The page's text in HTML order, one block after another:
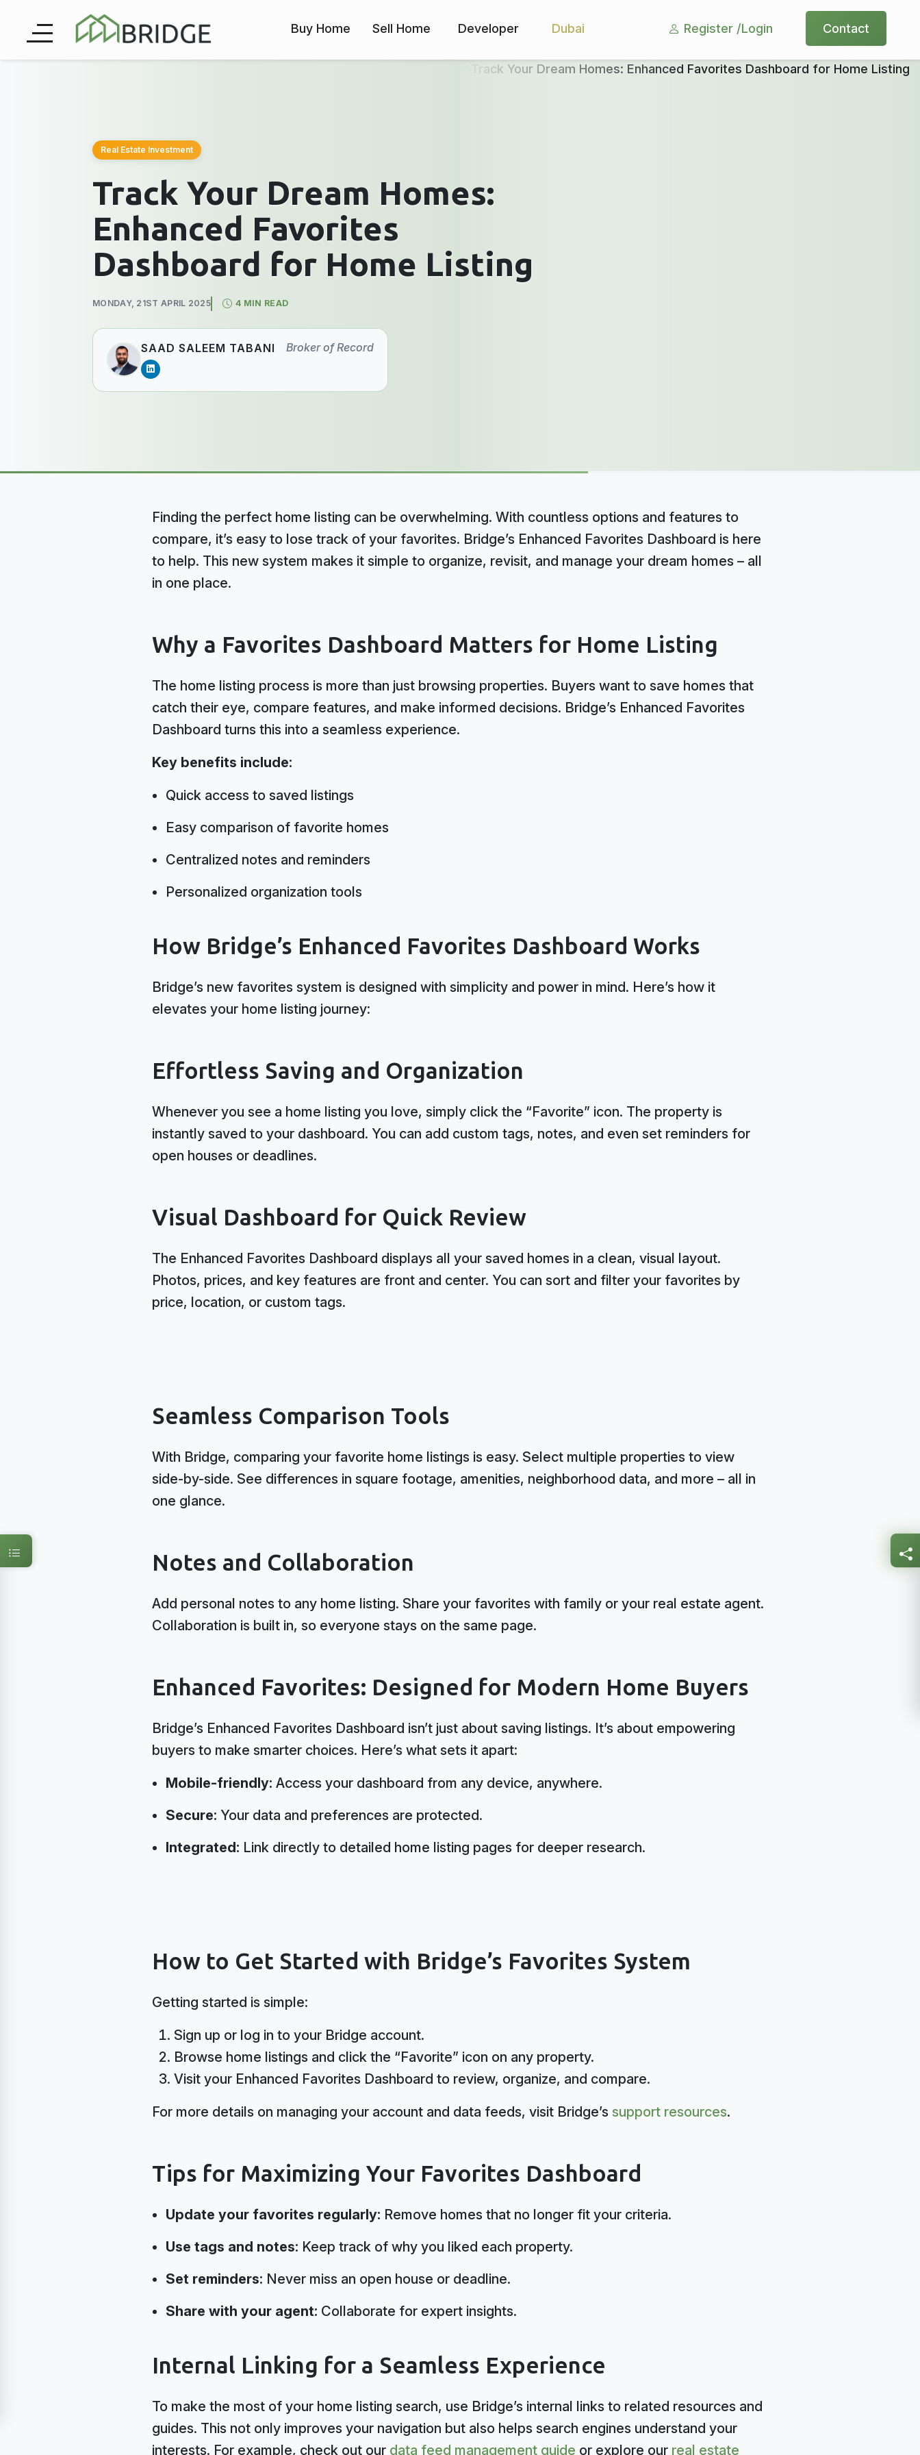
Buy Home Sell Home Developer Dubai Register /Login Contact
Real Estate Investment
Track Your Dream Homes:
Enhanced Favorites
Dashboard for Home Listing
MONDAY, 21ST APRIL 2025 4 MIN READ
SAAD SALEEM TABANI Broker of Record
Finding the perfect home listing can be overwhelming. With countless options and features to
compare, it’s easy to lose track of your favorites. Bridge’s Enhanced Favorites Dashboard is here
to help. This new system makes it simple to organize, revisit, and manage your dream homes – all
in one place.
Why a Favorites Dashboard Matters for Home Listing
The home listing process is more than just browsing properties. Buyers want to save homes that
catch their eye, compare features, and make informed decisions. Bridge’s Enhanced Favorites
Dashboard turns this into a seamless experience.
Key benefits include:
Quick access to saved listings
Easy comparison of favorite homes
Centralized notes and reminders
Personalized organization tools
How Bridge’s Enhanced Favorites Dashboard Works
Bridge’s new favorites system is designed with simplicity and power in mind. Here’s how it
elevates your home listing journey:
Effortless Saving and Organization
Whenever you see a home listing you love, simply click the “Favorite” icon. The property is
instantly saved to your dashboard. You can add custom tags, notes, and even set reminders for
open houses or deadlines.
Visual Dashboard for Quick Review
The Enhanced Favorites Dashboard displays all your saved homes in a clean, visual layout.
Photos, prices, and key features are front and center. You can sort and filter your favorites by
price, location, or custom tags.
Seamless Comparison Tools
With Bridge, comparing your favorite home listings is easy. Select multiple properties to view
side-by-side. See differences in square footage, amenities, neighborhood data, and more – all in
one glance.
Notes and Collaboration
Add personal notes to any home listing. Share your favorites with family or your real estate agent.
Collaboration is built in, so everyone stays on the same page.
Enhanced Favorites: Designed for Modern Home Buyers
Bridge’s Enhanced Favorites Dashboard isn’t just about saving listings. It’s about empowering
buyers to make smarter choices. Here’s what sets it apart:
Mobile-friendly: Access your dashboard from any device, anywhere.
Secure: Your data and preferences are protected.
Integrated: Link directly to detailed home listing pages for deeper research.
How to Get Started with Bridge’s Favorites System
Getting started is simple:
Sign up or log in to your Bridge account.
Browse home listings and click the “Favorite” icon on any property.
Visit your Enhanced Favorites Dashboard to review, organize, and compare.
For more details on managing your account and data feeds, visit Bridge’s support resources.
Tips for Maximizing Your Favorites Dashboard
Update your favorites regularly: Remove homes that no longer fit your criteria.
Use tags and notes: Keep track of why you liked each property.
Set reminders: Never miss an open house or deadline.
Share with your agent: Collaborate for expert insights.
Internal Linking for a Seamless Experience
To make the most of your home listing search, use Bridge’s internal links to related resources and
guides. This not only improves your navigation but also helps search engines understand your
interests. For example, check out our data feed management guide or explore our real estate